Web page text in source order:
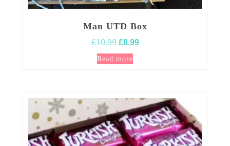
Man UTD Box
£10.99 Original
price
was:
£8.99Current
Read more